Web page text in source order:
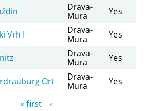
Drava-
Mura
Yes
Vrh I
Drava-
Mura
Yes
Drava-
Mura
Yes
Ort
Drava-
Mura
Yes
« first
‹